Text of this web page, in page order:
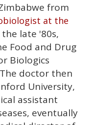
from
at the
the late '80s,
Food and Drug
Biologics
doctor then
University,
assistant
eventually